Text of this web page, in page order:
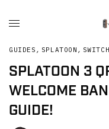
GUIDES , SPLATOON , SWITCH
SPLATOON 3
WELCOME
GUIDE!